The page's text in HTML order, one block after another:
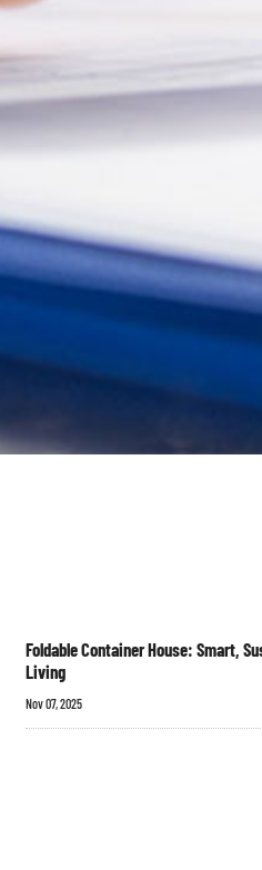
Foldable Container House: Smart,
Living
Nov 07, 2025